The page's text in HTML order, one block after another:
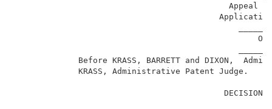
Before KRASS, BARRETT
KRASS,